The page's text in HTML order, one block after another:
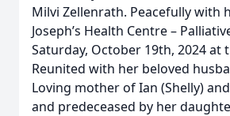
Milvi Zellenrath. Peacefully with
Joseph’s Health Centre –
Saturday, October 19th, 2024 at
Reunited with her beloved
Loving mother of Ian (Shelly)
and predeceased by her